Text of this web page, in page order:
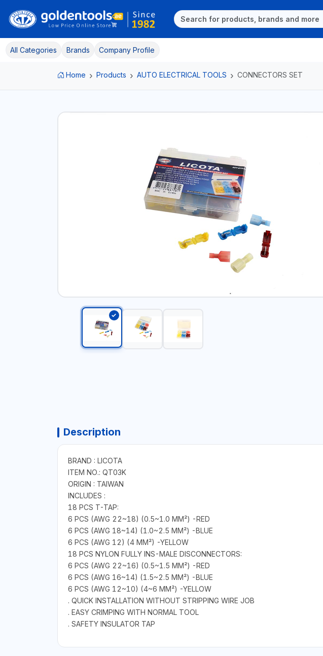
All Categories Brands Company Profile
Home Products AUTO ELECTRICAL TOOLS CONNECTORS SET
Description
BRAND : LICOTA
ITEM NO.: QT03K
ORIGIN : TAIWAN
INCLUDES :
18 PCS T-TAP:
6 PCS (AWG 22~18) (0.5~1.0 MM²) -RED
6 PCS (AWG 18~14) (1.0~2.5 MM²) -BLUE
6 PCS (AWG 12) (4 MM²) -YELLOW
18 PCS NYLON FULLY INS-MALE DISCONNECTORS:
6 PCS (AWG 22~16) (0.5~1.5 MM²) -RED
6 PCS (AWG 16~14) (1.5~2.5 MM²) -BLUE
6 PCS (AWG 12~10) (4~6 MM²) -YELLOW
. QUICK INSTALLATION WITHOUT STRIPPING WIRE JOB
. EASY CRIMPING WITH NORMAL TOOL
. SAFETY INSULATOR TAP